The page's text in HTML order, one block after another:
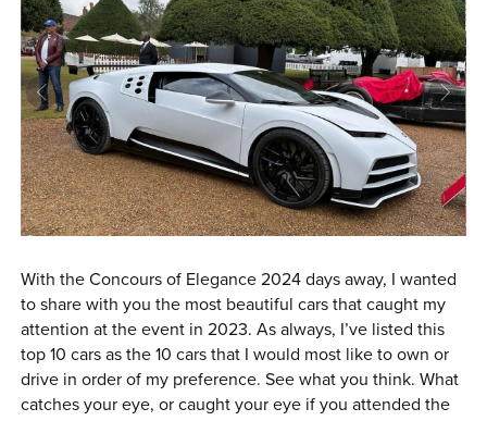
PARTNERS
SHOP
0 ITEMS
MENU CART
With the Concours of Elegance 2024 days away, I wanted
to share with you the most beautiful cars that caught my
attention at the event in 2023. As always, I’ve listed this
top 10 cars as the 10 cars that I would most like to own or
drive in order of my preference. See what you think. What
catches your eye, or caught your eye if you attended the